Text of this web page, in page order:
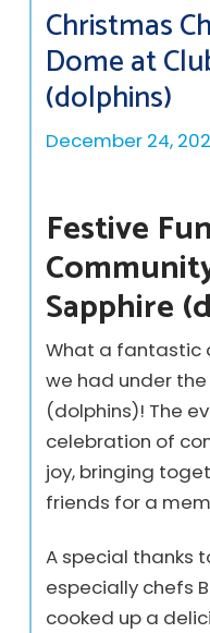
Christmas
Dome at
(dolphins)
December 24,
Festive
Sapphire
What a fantastic
we had under
(dolphins)! The
celebration of
joy, bringing
friends for a
A special thanks
especially chefs
cooked up a